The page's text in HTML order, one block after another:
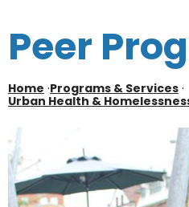
o
e
n
Peer
Home ·Programs & Services ·
Urban Health &